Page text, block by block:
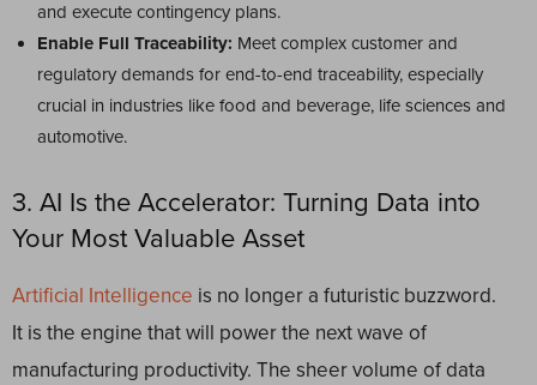
and execute contingency plans.
Enable Full Traceability: Meet complex customer and
regulatory demands for end-to-end traceability, especially
crucial in industries like food and beverage, life sciences and
automotive.
3. AI Is the Accelerator: Turning Data into
Your Most Valuable Asset
Artificial Intelligence is no longer a futuristic buzzword.
It is the engine that will power the next wave of
manufacturing productivity. The sheer volume of data